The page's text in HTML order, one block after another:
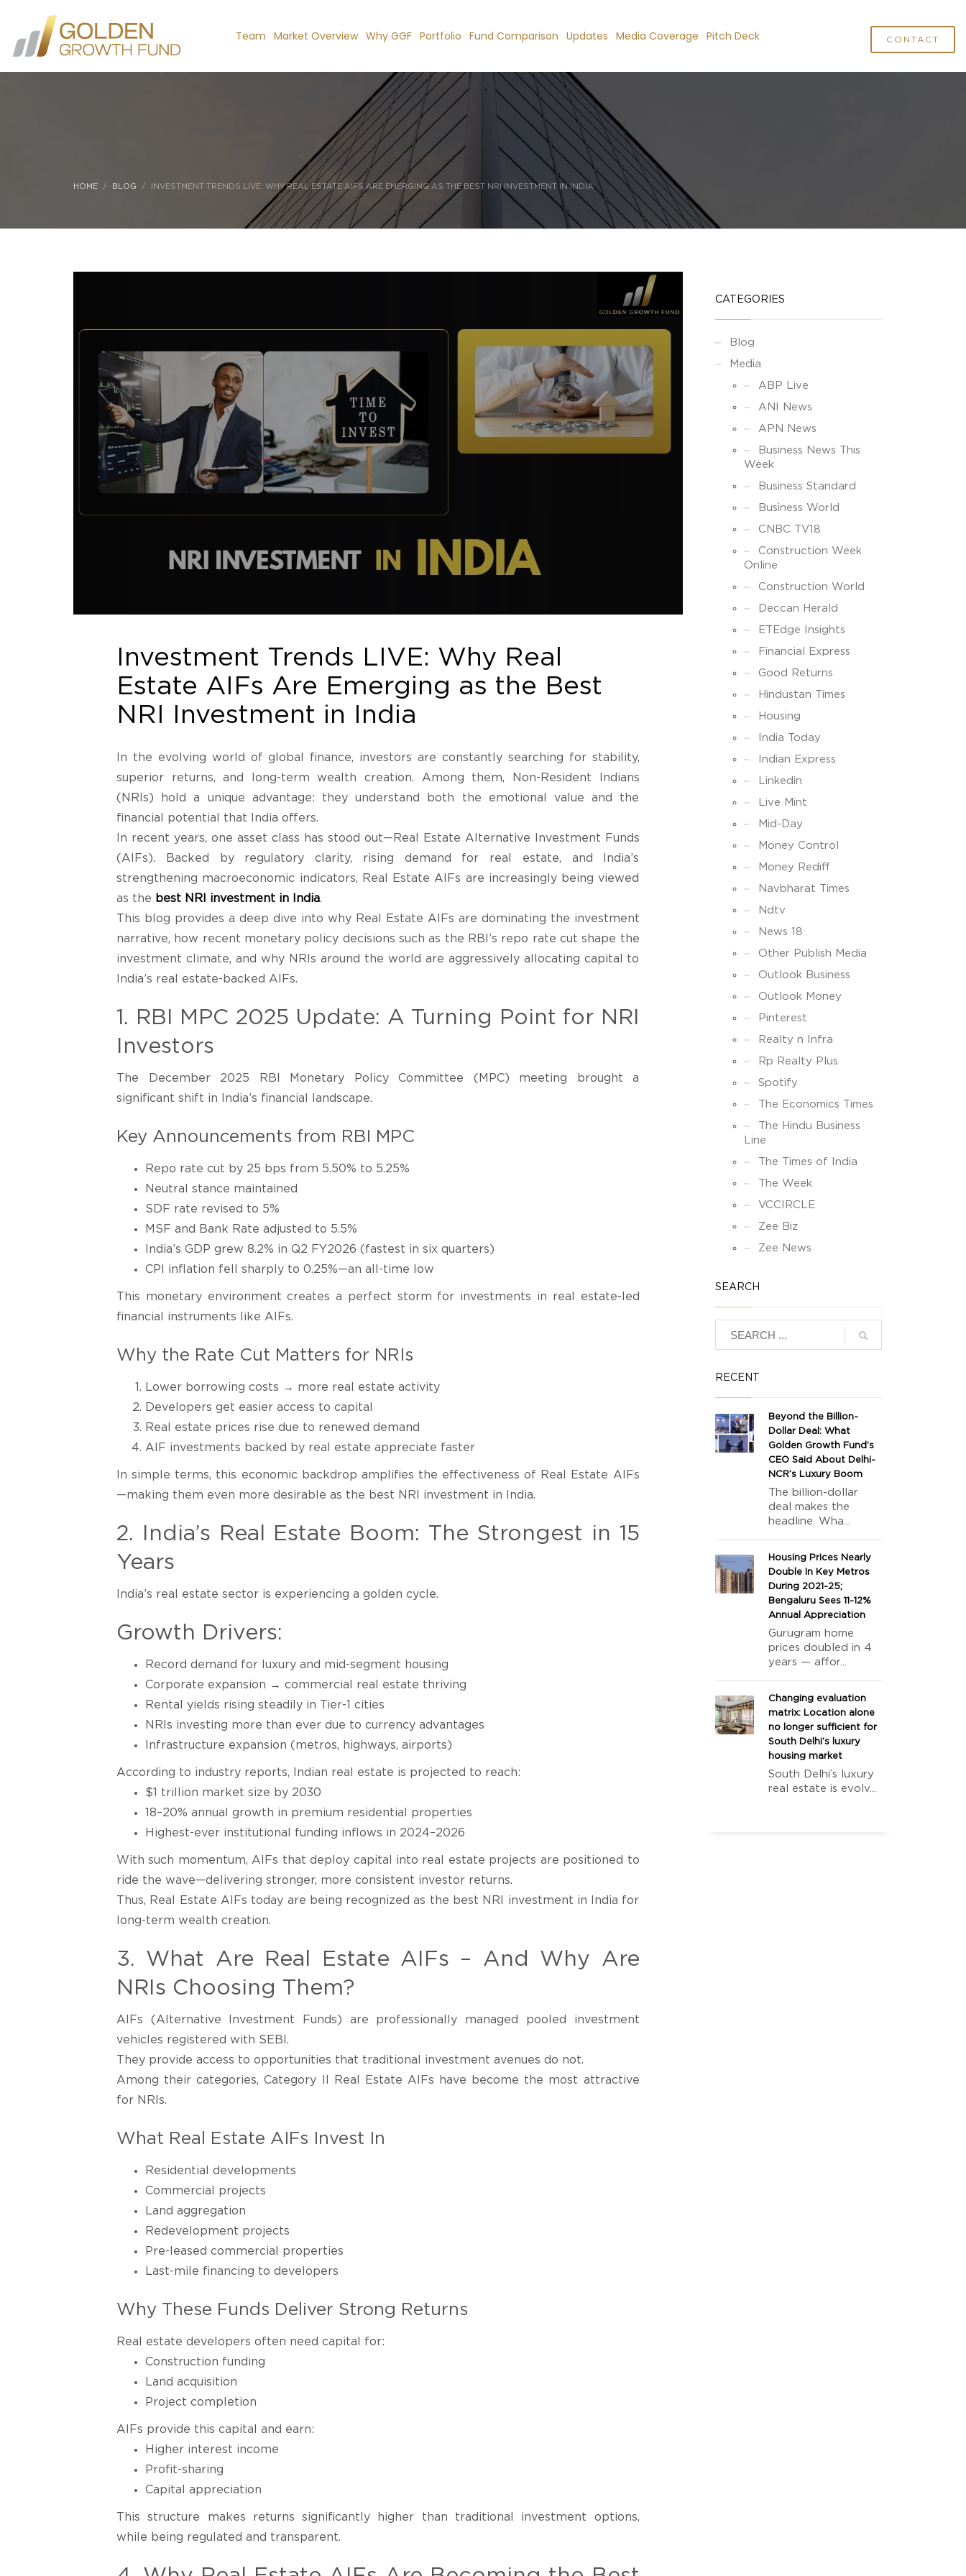
Team Market Overview Why GGF Portfolio Fund Comparison Updates Media Coverage Pitch Deck CONTACT
HOME BLOG INVESTMENT TRENDS LIVE: WHY REAL ESTATE AIFS ARE EMERGING AS THE BEST NRI INVESTMENT IN INDIA
Investment Trends LIVE: Why Real
Estate AIFs Are Emerging as the Best
NRI Investment in India
In the evolving world of global finance, investors are constantly searching for stability,
superior returns, and long-term wealth creation. Among them, Non-Resident Indians
(NRIs) hold a unique advantage: they understand both the emotional value and the
financial potential that India offers.
In recent years, one asset class has stood out—Real Estate Alternative Investment Funds
(AIFs). Backed by regulatory clarity, rising demand for real estate, and India’s
strengthening macroeconomic indicators, Real Estate AIFs are increasingly being viewed
as the best NRI investment in India.
This blog provides a deep dive into why Real Estate AIFs are dominating the investment
narrative, how recent monetary policy decisions such as the RBI’s repo rate cut shape the
investment climate, and why NRIs around the world are aggressively allocating capital to
India’s real estate-backed AIFs.
1. RBI MPC 2025 Update: A Turning Point for NRI
Investors
The December 2025 RBI Monetary Policy Committee (MPC) meeting brought a
significant shift in India’s financial landscape.
Key Announcements from RBI MPC
Repo rate cut by 25 bps from 5.50% to 5.25%
Neutral stance maintained
SDF rate revised to 5%
MSF and Bank Rate adjusted to 5.5%
India’s GDP grew 8.2% in Q2 FY2026 (fastest in six quarters)
CPI inflation fell sharply to 0.25%—an all-time low
This monetary environment creates a perfect storm for investments in real estate-led
financial instruments like AIFs.
Why the Rate Cut Matters for NRIs
Lower borrowing costs → more real estate activity
Developers get easier access to capital
Real estate prices rise due to renewed demand
AIF investments backed by real estate appreciate faster
In simple terms, this economic backdrop amplifies the effectiveness of Real Estate AIFs
—making them even more desirable as the best NRI investment in India.
2. India’s Real Estate Boom: The Strongest in 15
Years
India’s real estate sector is experiencing a golden cycle.
Growth Drivers:
Record demand for luxury and mid-segment housing
Corporate expansion → commercial real estate thriving
Rental yields rising steadily in Tier-1 cities
NRIs investing more than ever due to currency advantages
Infrastructure expansion (metros, highways, airports)
According to industry reports, Indian real estate is projected to reach:
$1 trillion market size by 2030
18–20% annual growth in premium residential properties
Highest-ever institutional funding inflows in 2024–2026
With such momentum, AIFs that deploy capital into real estate projects are positioned to
ride the wave—delivering stronger, more consistent investor returns.
Thus, Real Estate AIFs today are being recognized as the best NRI investment in India for
long-term wealth creation.
3. What Are Real Estate AIFs – And Why Are
NRIs Choosing Them?
AIFs (Alternative Investment Funds) are professionally managed pooled investment
vehicles registered with SEBI.
They provide access to opportunities that traditional investment avenues do not.
Among their categories, Category II Real Estate AIFs have become the most attractive
for NRIs.
What Real Estate AIFs Invest In
Residential developments
Commercial projects
Land aggregation
Redevelopment projects
Pre-leased commercial properties
Last-mile financing to developers
Why These Funds Deliver Strong Returns
Real estate developers often need capital for:
Construction funding
Land acquisition
Project completion
AIFs provide this capital and earn:
Higher interest income
Profit-sharing
Capital appreciation
This structure makes returns significantly higher than traditional investment options,
while being regulated and transparent.
CATEGORIES
Blog
Media
ABP Live
ANI News
APN News
Business News This
Week
Business Standard
Business World
CNBC TV18
Construction Week
Online
Construction World
Deccan Herald
ETEdge Insights
Financial Express
Good Returns
Hindustan Times
Housing
India Today
Indian Express
Linkedin
Live Mint
Mid-Day
Money Control
Money Rediff
Navbharat Times
Ndtv
News 18
Other Publish Media
Outlook Business
Outlook Money
Pinterest
Realty n Infra
Rp Realty Plus
Spotify
The Economics Times
The Hindu Business
Line
The Times of India
The Week
VCCIRCLE
Zee Biz
Zee News
SEARCH
RECENT
Beyond the Billion-
Dollar Deal: What
Golden Growth Fund’s
CEO Said About Delhi-
NCR’s Luxury Boom
The billion-dollar
deal makes the
headline. Wha...
Housing Prices Nearly
Double In Key Metros
During 2021-25;
Bengaluru Sees 11-12%
Annual Appreciation
Gurugram home
prices doubled in 4
years — affor...
Changing evaluation
matrix: Location alone
no longer sufficient for
South Delhi’s luxury
housing market
South Delhi’s luxury
real estate is evolv...